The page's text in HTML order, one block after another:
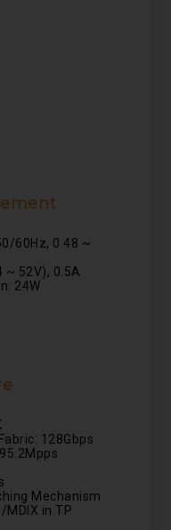
60Hz, 0.48 ~
~ 52V), 0.5A
24W
128Gbps
Mechanism
MDIX in TP